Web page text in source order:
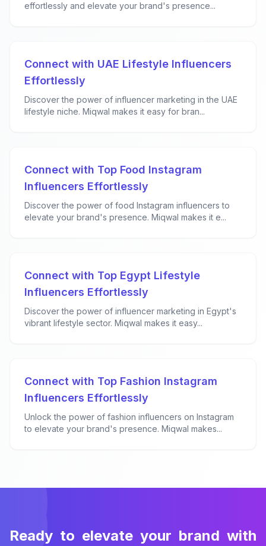
effortlessly and elevate your brand's presence...
Connect with UAE Lifestyle Influencers
Effortlessly
Discover the power of influencer marketing in the UAE
lifestyle niche. Miqwal makes it easy for bran...
Connect with Top Food Instagram
Influencers Effortlessly
Discover the power of food Instagram influencers to
elevate your brand's presence. Miqwal makes it e...
Connect with Top Egypt Lifestyle
Influencers Effortlessly
Discover the power of influencer marketing in Egypt's
vibrant lifestyle sector. Miqwal makes it easy...
Connect with Top Fashion Instagram
Influencers Effortlessly
Unlock the power of fashion influencers on Instagram
to elevate your brand's presence. Miqwal makes...
Ready to elevate your brand with